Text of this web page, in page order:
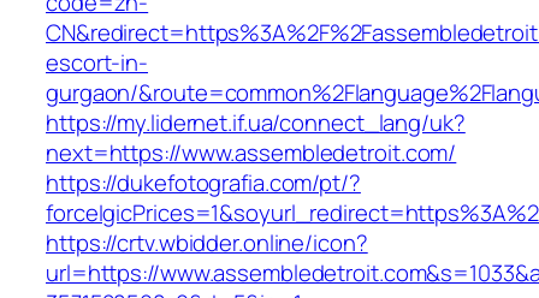
escort-in-
gurgaon/
https://my.lidernet.if.ua/connect_lang/uk?
next=https://www.assembledetroit.com/
https://dukefotografia.com/pt/?
https://crtv.wbidder.online/icon?
url=https://